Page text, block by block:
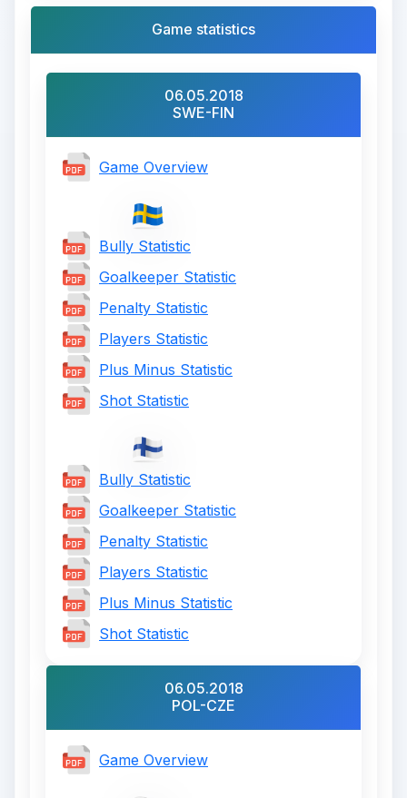
Game statistics
06.05.2018
SWE-FIN
Game Overview
Bully Statistic
Goalkeeper Statistic
Penalty Statistic
Players Statistic
Plus Minus Statistic
Shot Statistic
Bully Statistic
Goalkeeper Statistic
Penalty Statistic
Players Statistic
Plus Minus Statistic
Shot Statistic
06.05.2018
POL-CZE
Game Overview